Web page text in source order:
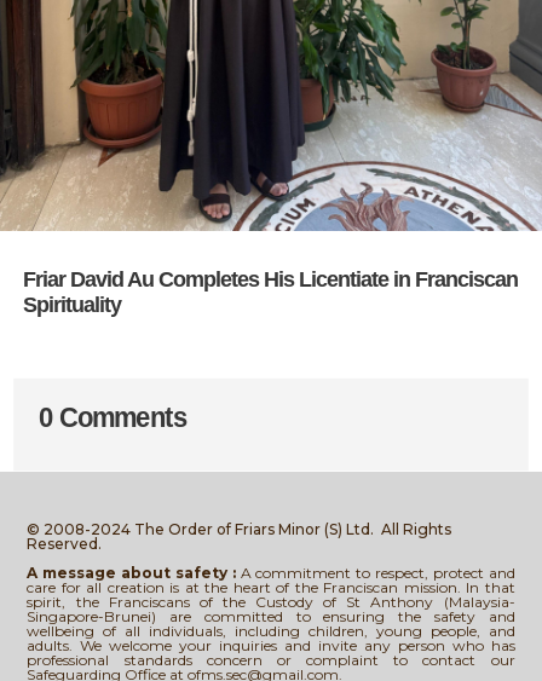
Friar David Au Completes His Licentiate in Franciscan
Spirituality
0 Comments
© 2008-2024 The Order of Friars Minor (S) Ltd.All Rights
Reserved.
A message about safety : A commitment to respect, protect and
care for all creation is at the heart of the Franciscan mission. In that
spirit, the Franciscans of the Custody of St Anthony (Malaysia-
Singapore-Brunei) are committed to ensuring the safety and
wellbeing of all individuals, including children, young people, and
adults. We welcome your inquiries and invite any person who has
professional standards concern or complaint to contact our
Safeguarding Office at ofms.sec@gmail.com.